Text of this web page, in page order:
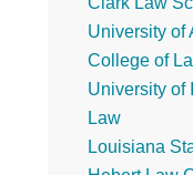
University of
College of
University of
Law
Louisiana